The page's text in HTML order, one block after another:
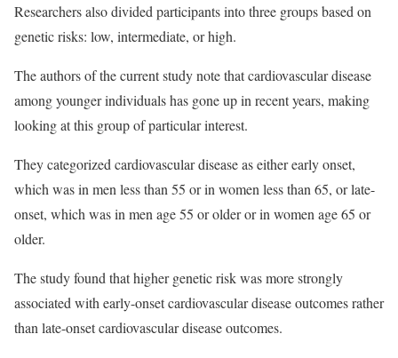
Researchers also divided participants into three groups based on
genetic risks: low, intermediate, or high.
The authors of the current study note that cardiovascular disease
among younger individuals has gone up in recent years, making
looking at this group of particular interest.
They categorized cardiovascular disease as either early onset,
which was in men less than 55 or in women less than 65, or late-
onset, which was in men age 55 or older or in women age 65 or
older.
The study found that higher genetic risk was more strongly
associated with early-onset cardiovascular disease outcomes rather
than late-onset cardiovascular disease outcomes.